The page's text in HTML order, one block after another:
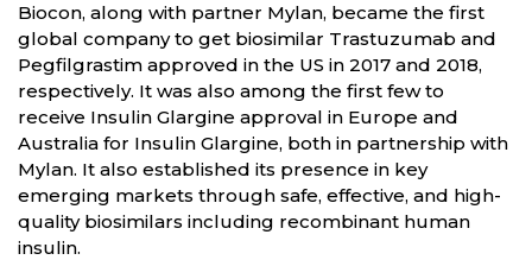
Biocon, along with partner Mylan, became the first
global company to get biosimilar Trastuzumab and
Pegfilgrastim approved in the US in 2017 and 2018,
respectively. It was also among the first few to
receive Insulin Glargine approval in Europe and
Australia for Insulin Glargine, both in partnership with
Mylan. It also established its presence in key
emerging markets through safe, effective, and high-
quality biosimilars including recombinant human
insulin.